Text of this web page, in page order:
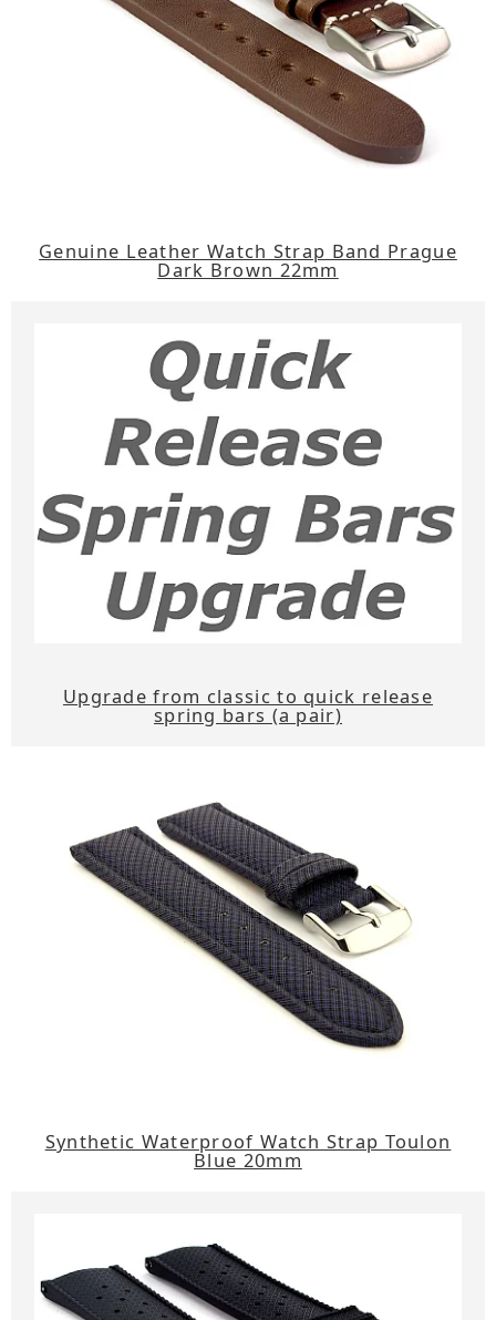
Genuine Leather Watch Strap Band Prague
Dark Brown 22mm
Upgrade from classic to quick release
spring bars (a pair)
Synthetic Waterproof Watch Strap Toulon
Blue 20mm